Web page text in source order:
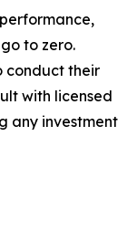
to zero.
conduct their
with licensed
any investment